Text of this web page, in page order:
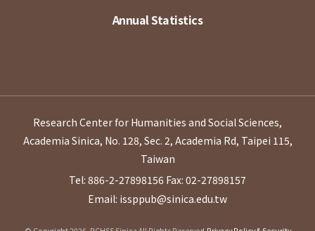
Annual Statistics
Research Center for Humanities and Social Sciences,
Academia Sinica, No. 128, Sec. 2, Academia Rd, Taipei 115,
Taiwan
Tel: 886-2-27898156 Fax: 02-27898157
Email: issppub@sinica.edu.tw